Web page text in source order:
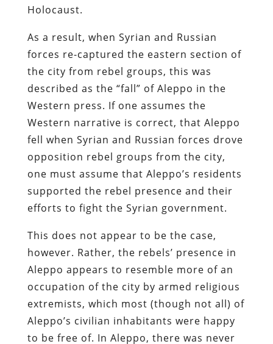
Holocaust.
As a result, when Syrian and Russian
forces re-captured the eastern section of
the city from rebel groups, this was
described as the “fall” of Aleppo in the
Western press. If one assumes the
Western narrative is correct, that Aleppo
fell when Syrian and Russian forces drove
opposition rebel groups from the city,
one must assume that Aleppo’s residents
supported the rebel presence and their
efforts to fight the Syrian government.
This does not appear to be the case,
however. Rather, the rebels’ presence in
Aleppo appears to resemble more of an
occupation of the city by armed religious
extremists, which most (though not all) of
Aleppo’s civilian inhabitants were happy
to be free of. In Aleppo, there was never